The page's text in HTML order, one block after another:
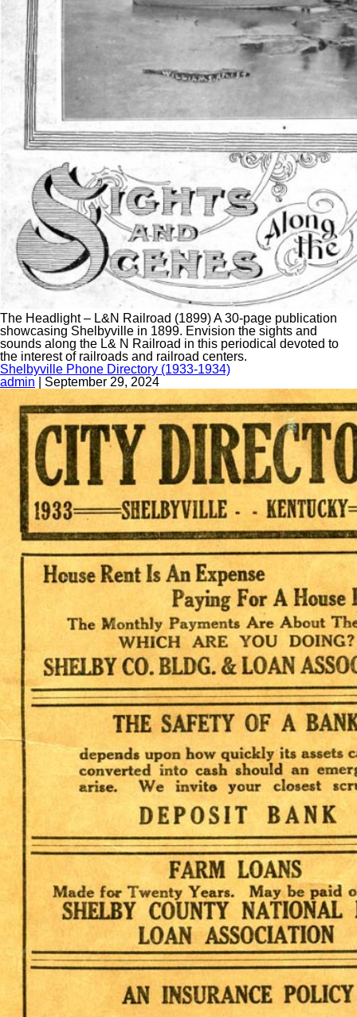
The Headlight – L&N Railroad (1899) A 30-page publication
showcasing Shelbyville in 1899. Envision the sights and
sounds along the L& N Railroad in this periodical devoted to
the interest of railroads and railroad centers.
Shelbyville Phone Directory (1933-1934)
admin
September 29, 2024